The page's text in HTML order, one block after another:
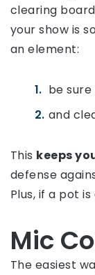
clearing
your show is
an element:
be
and
This keeps
defense
Plus, if a pot
Mic
The easiest